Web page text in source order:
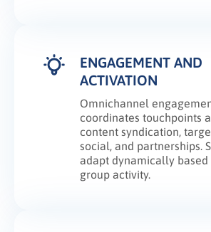
ENGAGEMENT AND
ACTIVATION
Omnichannel
coordinates touchpoints
content syndication,
social, and partnerships.
adapt dynamically based
group activity.